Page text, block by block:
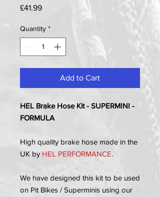
£41.99Price
Quantity *
Add to Cart
HEL Brake Hose Kit - SUPERMINI -
FORMULA
High quality brake hose made in the
UK by HEL PERFORMANCE.
We have designed this kit to be used
on Pit Bikes / Superminis using our